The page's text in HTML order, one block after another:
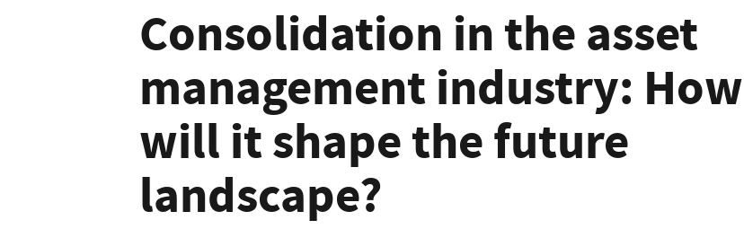
Consolidation in the asset
management industry: How
will it shape the future
landscape?